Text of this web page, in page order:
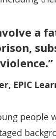
a
EPIC
people